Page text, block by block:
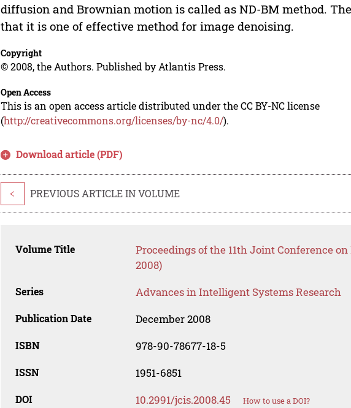
diffusion and Brownian motion is called as ND-BM method.
that it is one of effective method for image denoising.
Copyright
© 2008, the Authors. Published by Atlantis Press.
Open Access
This is an open access article distributed under the CC BY-NC license
(http://creativecommons.org/licenses/by-nc/4.0/).
Download article (PDF)
< PREVIOUS ARTICLE IN VOLUME
Volume Title
Proceedings of the 11th Joint Conference
2008)
Series Advances in Intelligent Systems Research
Publication Date December 2008
ISBN 978-90-78677-18-5
ISSN 1951-6851
DOI 10.2991/jcis.2008.45 How to use a DOI?